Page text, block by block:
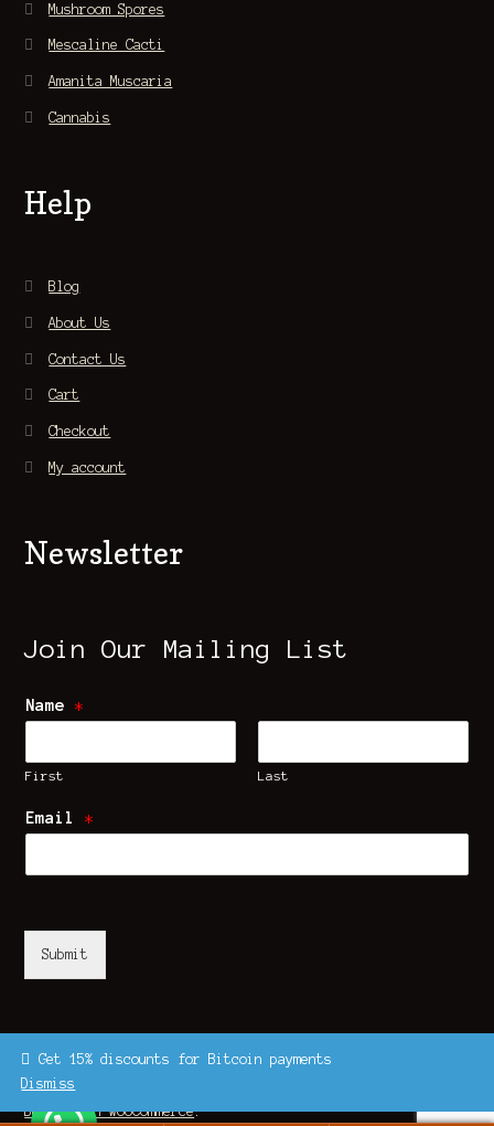
Get 15% discounts for Bitcoin payments
Dismiss
Mushroom Spores
Mescaline Cacti
Amanita Muscaria
Cannabis
Help
Blog
About Us
Contact Us
Cart
Checkout
My account
Newsletter
Join Our Mailing List
Name*
First Last
Email*
Submit
© UK Shrooms Store 2026
Built with WooCommerce.